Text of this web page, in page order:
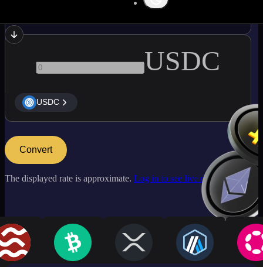
USDC
USDC
Convert
The displayed rate is approximate. Log in to see live market rates